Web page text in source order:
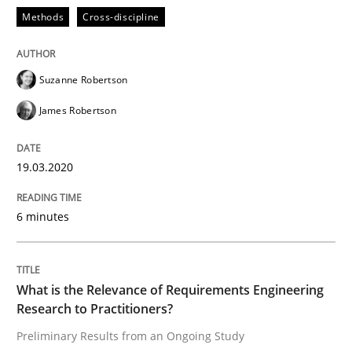
Studies and Research
What is the Relevance of
Preliminary Results from an Ongoing Study
Written byDaniel Méndez Xavier Franch
Methods Cross-discipline
Suzanne Robertson
James Robertson
19.03.2020
6 minutes
What is the Relevance of Requirements Engineering
Research to Practitioners?
Preliminary Results from an Ongoing Study